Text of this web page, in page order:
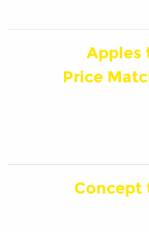
Apples
Price
Concept